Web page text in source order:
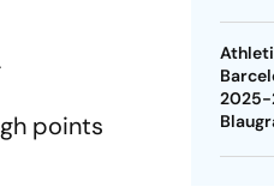
points
2025-